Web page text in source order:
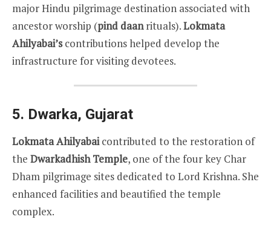
major Hindu pilgrimage destination associated with
ancestor worship (pind daanrituals).Lokmata
Ahilyabai’scontributions helped develop the
infrastructure for visiting devotees.
5. Dwarka, Gujarat
Lokmata Ahilyabaicontributed to the restoration of
the Dwarkadhish Temple, one of the four key Char
Dham pilgrimage sites dedicated to Lord Krishna. She
enhanced facilities and beautified the temple
complex.